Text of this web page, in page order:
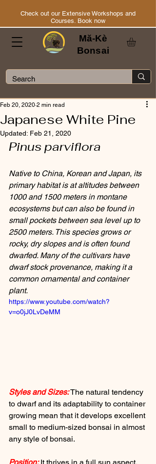
Check out our Extensive Workshops and
Courses. Book now
Mă-Kè
Bonsai
Japanese White Pine
Feb 20, 2020 2 min read
Updated: Feb 21, 2020
Pinus parviflora
Native to China, Korean and Japan, its
primary habitat is at altitudes between
1000 and 1500 meters in montane
ecosystems but can also be found in
small pockets between sea level up to
2500 meters. This species grows or
rocky, dry slopes and is often found
dwarfed. Many of the cultivars have
dwarf stock provenance, making it a
common ornamental and container
plant.
https://www.youtube.com/watch?
v=o0jJ0LvDeMM
Styles and Sizes: The natural tendency
to dwarf and its adaptability to container
growing mean that it develops excellent
small to medium-sized bonsai in almost
any style of bonsai.